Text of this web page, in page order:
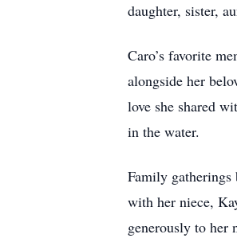
daughter, sister,
Caro’s favorite
alongside her
love she shared
in the water.
Family gatherings
with her niece,
generously to her